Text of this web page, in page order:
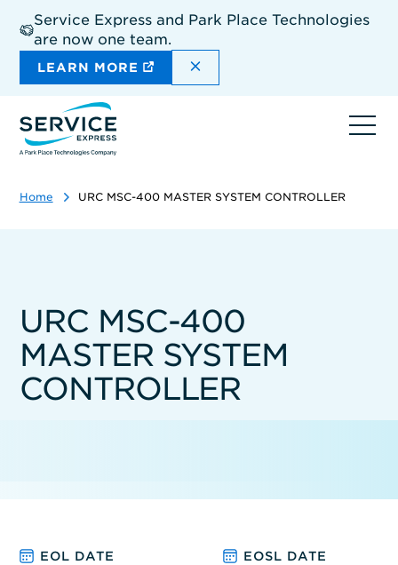
main
content
Service Express and Park Place Technologies
are now one team.
LEARN MORE DISMISS THE SITEWIDE
Home URC MSC-400 MASTER SYSTEM CONTROLLER
URC MSC-400
MASTER SYSTEM
CONTROLLER
EOL DATE EOSL DATE